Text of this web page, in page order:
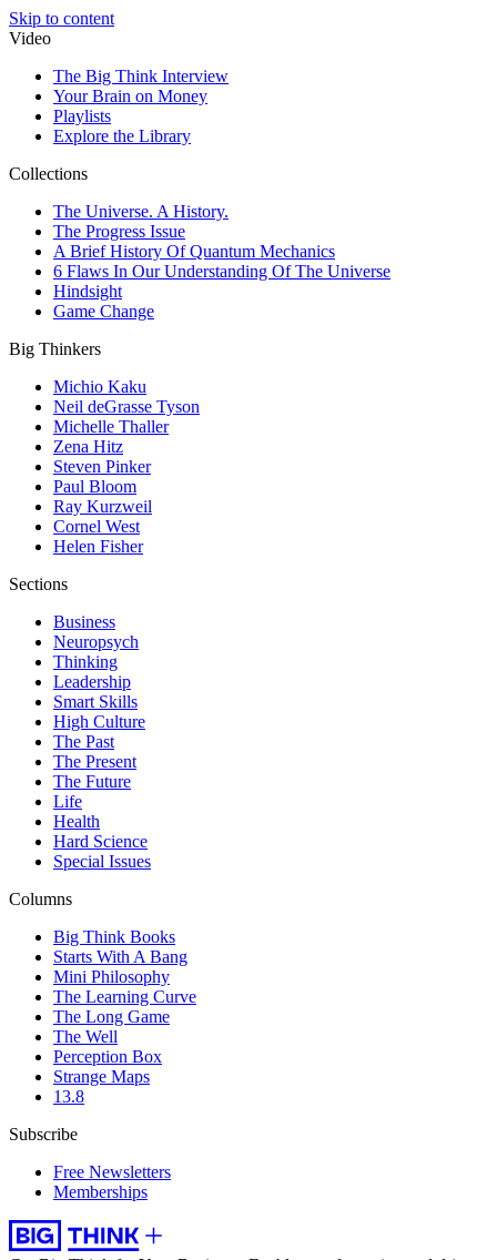
Skip to content
Video
The Big Think Interview
Your Brain on Money
Playlists
Explore the Library
Collections
The Universe. A History.
The Progress Issue
A Brief History Of Quantum Mechanics
6 Flaws In Our Understanding Of The Universe
Hindsight
Game Change
Big Thinkers
Michio Kaku
Neil deGrasse Tyson
Michelle Thaller
Zena Hitz
Steven Pinker
Paul Bloom
Ray Kurzweil
Cornel West
Helen Fisher
Sections
Business
Neuropsych
Thinking
Leadership
Smart Skills
High Culture
The Past
The Present
The Future
Life
Health
Hard Science
Special Issues
Columns
Big Think Books
Starts With A Bang
Mini Philosophy
The Learning Curve
The Long Game
The Well
Perception Box
Strange Maps
13.8
Subscribe
Free Newsletters
Memberships